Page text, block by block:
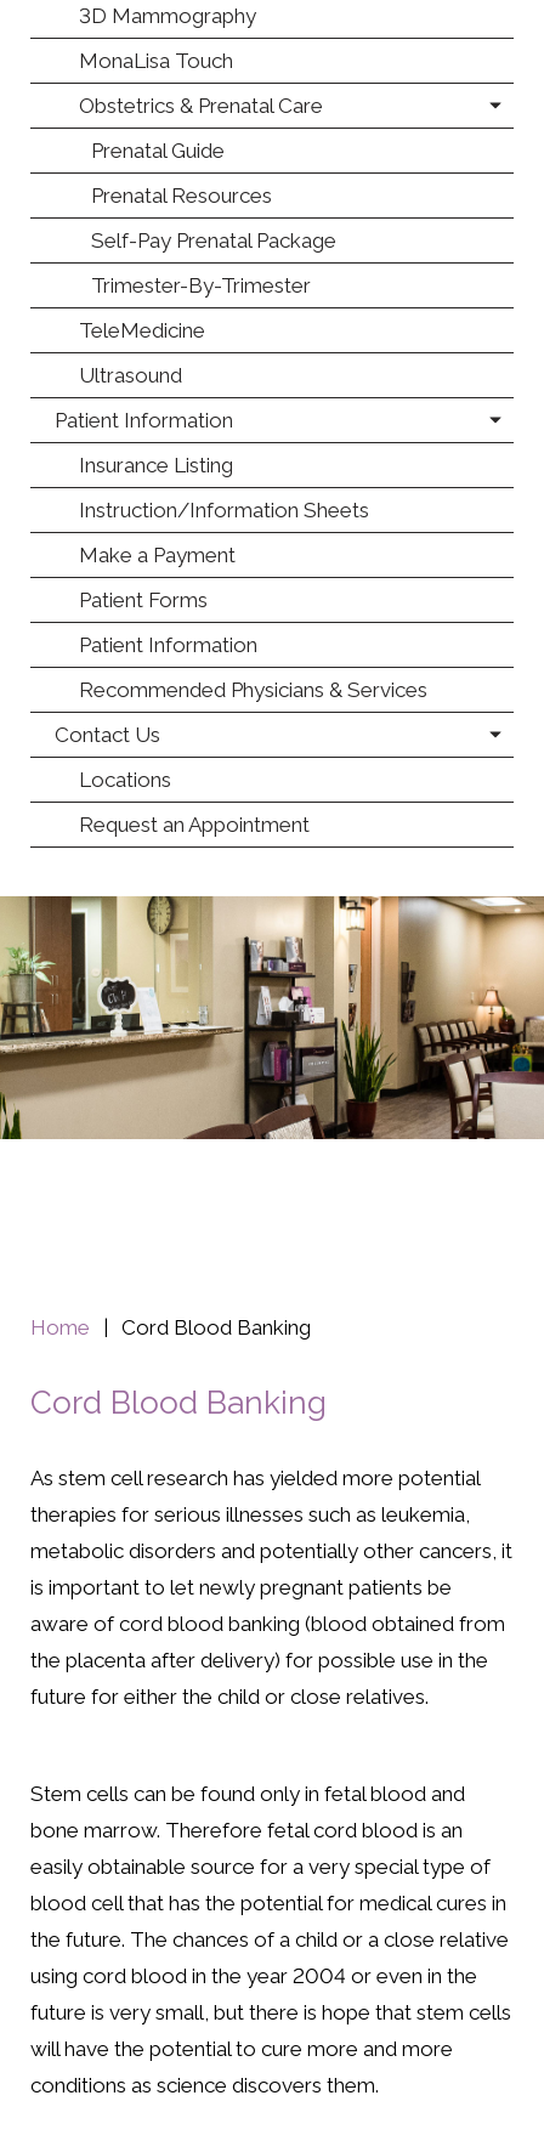
3D Mammography
MonaLisa Touch
Obstetrics & Prenatal Care
Prenatal Guide
Prenatal Resources
Self-Pay Prenatal Package
Trimester-By-Trimester
TeleMedicine
Ultrasound
Patient Information
Insurance Listing
Instruction/Information Sheets
Make a Payment
Patient Forms
Patient Information
Recommended Physicians & Services
Contact Us
Locations
Request an Appointment
Home Cord Blood Banking
Cord Blood Banking
As stem cell research has yielded more potential
therapies for serious illnesses such as leukemia,
metabolic disorders and potentially other cancers, it
is important to let newly pregnant patients be
aware of cord blood banking (blood obtained from
the placenta after delivery) for possible use in the
future for either the child or close relatives.
Stem cells can be found only in fetal blood and
bone marrow. Therefore fetal cord blood is an
easily obtainable source for a very special type of
blood cell that has the potential for medical cures in
the future. The chances of a child or a close relative
using cord blood in the year 2004 or even in the
future is very small, but there is hope that stem cells
will have the potential to cure more and more
conditions as science discovers them.